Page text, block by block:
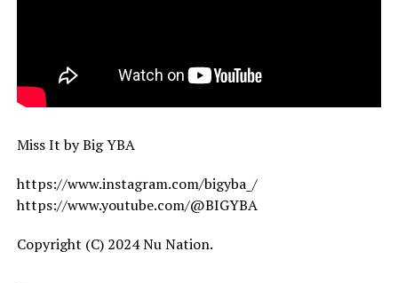
Miss It by Big YBA
https://www.instagram.com/bigyba_/
https://www.youtube.com/@BIGYBA
Copyright (C) 2024 Nu Nation.